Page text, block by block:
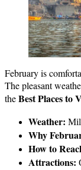
February is
The pleasant
theBest Places to
Weather:
Why
How to
Attractions: